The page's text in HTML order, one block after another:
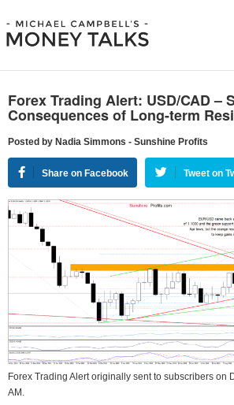
Forex Trading Alert: USD/CAD –
Consequences of Long-term
Posted by Nadia Simmons - Sunshine Profits
Share on Facebook Tweet on
Forex Trading Alert originally sent to subscribers on
AM.